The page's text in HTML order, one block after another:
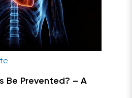
Be Prevented? – A